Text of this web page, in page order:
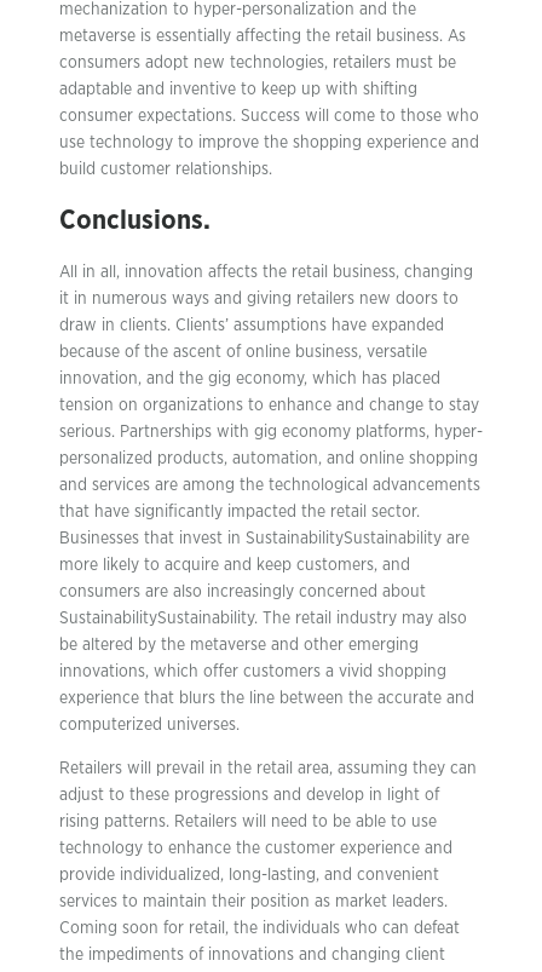
mechanization to hyper-personalization and the
metaverse is essentially affecting the retail business. As
consumers adopt new technologies, retailers must be
adaptable and inventive to keep up with shifting
consumer expectations. Success will come to those who
use technology to improve the shopping experience and
build customer relationships.
Conclusions.
All in all, innovation affects the retail business, changing
it in numerous ways and giving retailers new doors to
draw in clients. Clients’ assumptions have expanded
because of the ascent of online business, versatile
innovation, and the gig economy, which has placed
tension on organizations to enhance and change to stay
serious. Partnerships with gig economy platforms, hyper-
personalized products, automation, and online shopping
and services are among the technological advancements
that have significantly impacted the retail sector.
Businesses that invest in SustainabilitySustainability are
more likely to acquire and keep customers, and
consumers are also increasingly concerned about
SustainabilitySustainability. The retail industry may also
be altered by the metaverse and other emerging
innovations, which offer customers a vivid shopping
experience that blurs the line between the accurate and
computerized universes.
Retailers will prevail in the retail area, assuming they can
adjust to these progressions and develop in light of
rising patterns. Retailers will need to be able to use
technology to enhance the customer experience and
provide individualized, long-lasting, and convenient
services to maintain their position as market leaders.
Coming soon for retail, the individuals who can defeat
the impediments of innovations and changing client